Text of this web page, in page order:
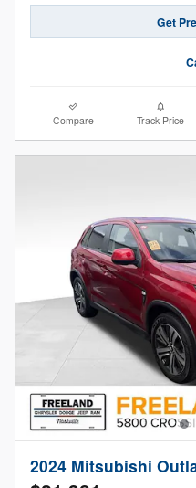
Get
Compare Track Price
2024 Mitsubishi